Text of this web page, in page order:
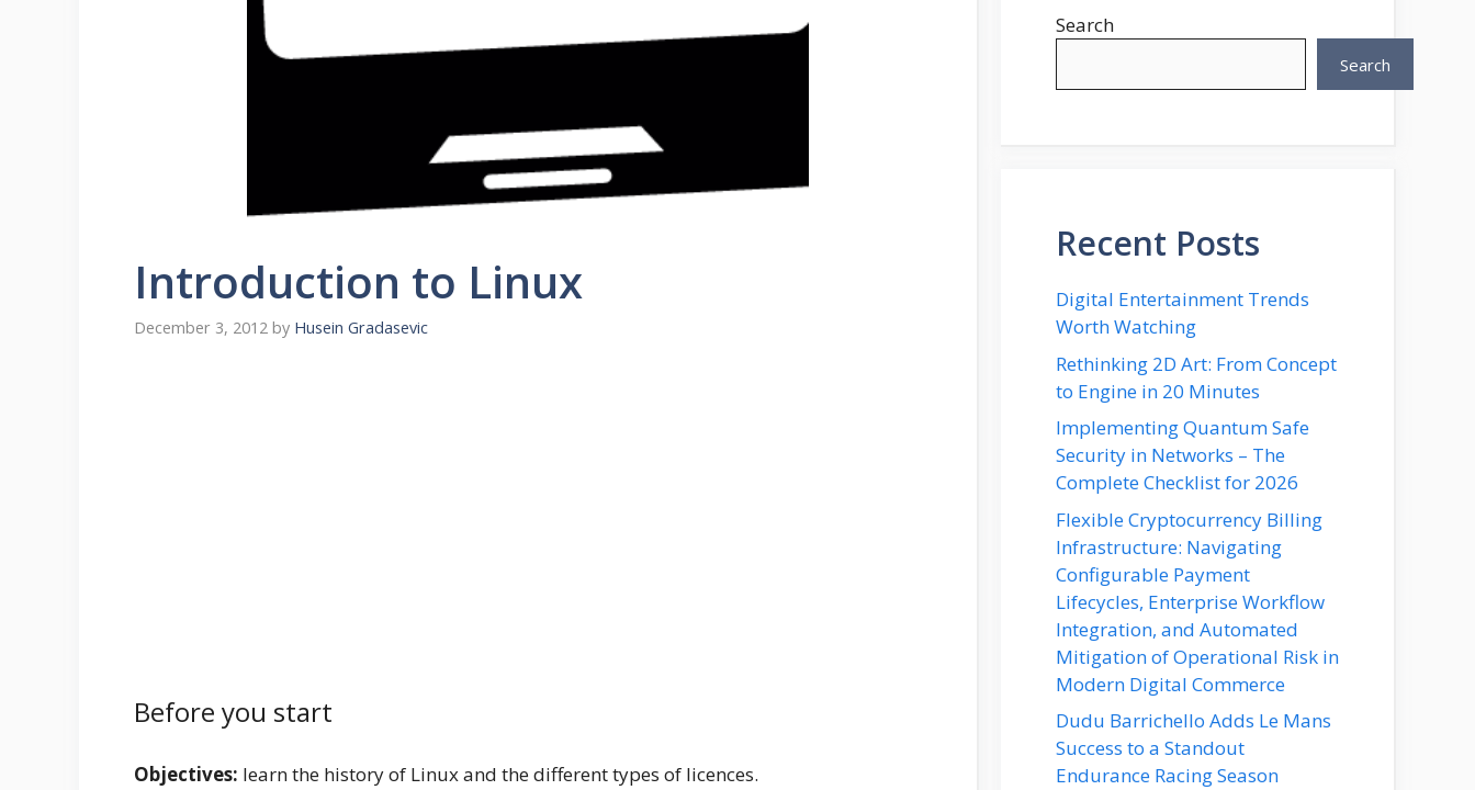
Introduction to Linux
December 3, 2012 by Husein Gradasevic
Before you start
Objectives: learn the history of Linux and the different types of licences.
Search
Search
Recent Posts
Digital Entertainment Trends
Worth Watching
Rethinking 2D Art: From Concept
to Engine in 20 Minutes
Implementing Quantum Safe
Security in Networks – The
Complete Checklist for 2026
Flexible Cryptocurrency Billing
Infrastructure: Navigating
Configurable Payment
Lifecycles, Enterprise Workflow
Integration, and Automated
Mitigation of Operational Risk in
Modern Digital Commerce
Dudu Barrichello Adds Le Mans
Success to a Standout
Endurance Racing Season